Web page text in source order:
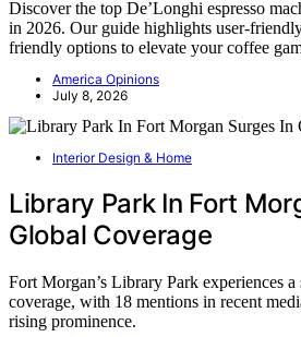
Discover the top De’Longhi espresso
in 2026. Our guide highlights user-
friendly options to elevate your coffee
America Opinions
July 8, 2026
Interior Design & Home
Library Park In Fort
Global Coverage
Fort Morgan’s Library Park experiences
coverage, with 18 mentions in recent
rising prominence.